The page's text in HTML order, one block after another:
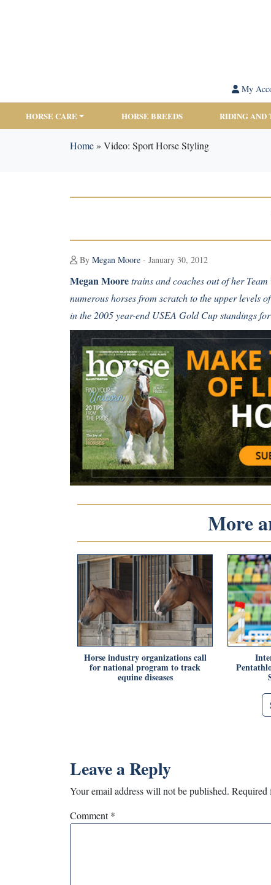
My
HORSE CARE HORSE BREEDS RIDING AND
Home» Video: Sport Horse Styling
By Megan Moore - January 30, 2012
Megan Mooretrains and coaches out of her
numerous horses from scratch to the upper levels
in the 2005 year-end USEA Gold Cup standings
More
Horse industry organizations call
for national program to track
equine diseases
Leave a Reply
Your email address will not be published. Required
Comment*